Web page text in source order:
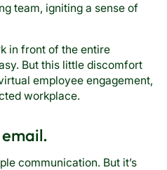
team, igniting a sense of
in front of the entire
But this little discomfort
employee engagement,
workplace.
communication. But it’s